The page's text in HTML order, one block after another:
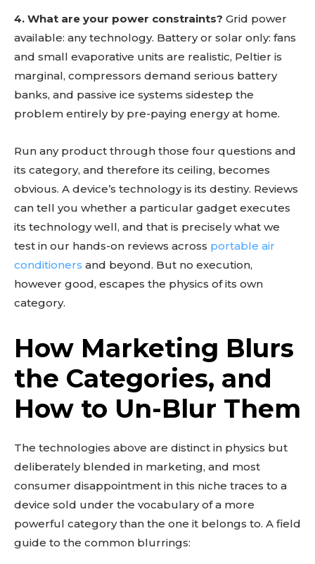
4. What are your power constraints? Grid power
available: any technology. Battery or solar only: fans
and small evaporative units are realistic, Peltier is
marginal, compressors demand serious battery
banks, and passive ice systems sidestep the
problem entirely by pre-paying energy at home.
Run any product through those four questions and
its category, and therefore its ceiling, becomes
obvious. A device’s technology is its destiny. Reviews
can tell you whether a particular gadget executes
its technology well, and that is precisely what we
test in our hands-on reviews across portable air
conditioners and beyond. But no execution,
however good, escapes the physics of its own
category.
How Marketing Blurs
the Categories, and
How to Un-Blur Them
The technologies above are distinct in physics but
deliberately blended in marketing, and most
consumer disappointment in this niche traces to a
device sold under the vocabulary of a more
powerful category than the one it belongs to. A field
guide to the common blurrings: